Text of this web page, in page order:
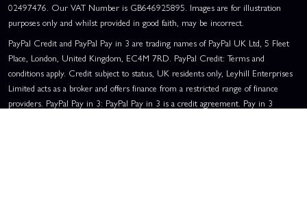
02497476. Our VAT Number is GB646925895. Images are for illustration
purposes only and whilst provided in good faith, may be incorrect.
PayPal Credit and PayPal Pay in 3 are trading names of PayPal UK Ltd, 5 Fleet
Place, London, United Kingdom, EC4M 7RD. PayPal Credit: Terms and
conditions apply. Credit subject to status, UK residents only, Leyhill Enterprises
Limited acts as a broker and offers finance from a restricted range of finance
providers. PayPal Pay in 3: PayPal Pay in 3 is a credit agreement. Pay in 3